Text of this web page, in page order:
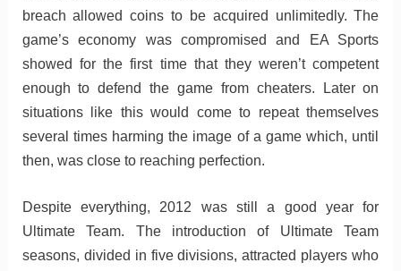
breach allowed coins to be acquired unlimitedly. The
game’s economy was compromised and EA Sports
showed for the first time that they weren’t competent
enough to defend the game from cheaters. Later on
situations like this would come to repeat themselves
several times harming the image of a game which, until
then, was close to reaching perfection.
Despite everything, 2012 was still a good year for
Ultimate Team. The introduction of Ultimate Team
seasons, divided in five divisions, attracted players who